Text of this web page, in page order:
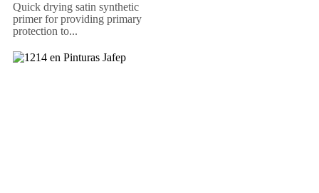
Quick drying satin synthetic
primer for providing primary
protection to...